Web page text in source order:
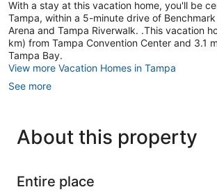
With a stay at this vacation home, you'll be
Tampa, within a 5-minute drive of
Arena and Tampa Riverwalk. .This vacation
km) from Tampa Convention Center and 3.1
Tampa Bay.
View more Vacation Homes in Tampa
See more
About this property
Entire place